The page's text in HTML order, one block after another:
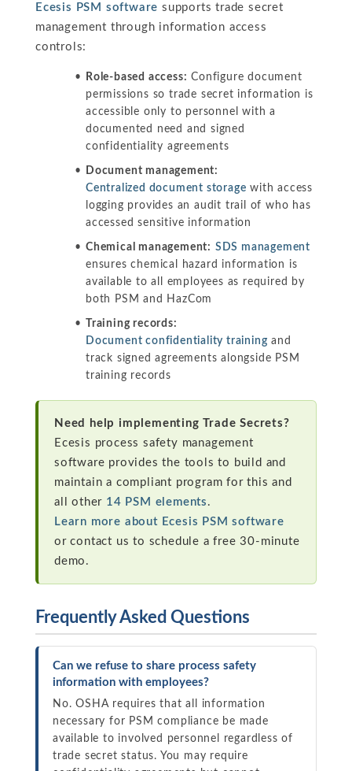
Ecesis PSM software supports trade secret
management through information access
controls:
Role-based access: Configure document
permissions so trade secret information is
accessible only to personnel with a
documented need and signed
confidentiality agreements
Document management:
Centralized document storage with access
logging provides an audit trail of who has
accessed sensitive information
Chemical management: SDS management
ensures chemical hazard information is
available to all employees as required by
both PSM and HazCom
Training records:
Document confidentiality training and
track signed agreements alongside PSM
training records
Need help implementing Trade Secrets?
Ecesis process safety management
software provides the tools to build and
maintain a compliant program for this and
all other 14 PSM elements .
Learn more about Ecesis PSM software
or contact us to schedule a free 30-minute
demo.
Frequently Asked Questions
Can we refuse to share process safety
information with employees?
No. OSHA requires that all information
necessary for PSM compliance be made
available to involved personnel regardless of
trade secret status. You may require